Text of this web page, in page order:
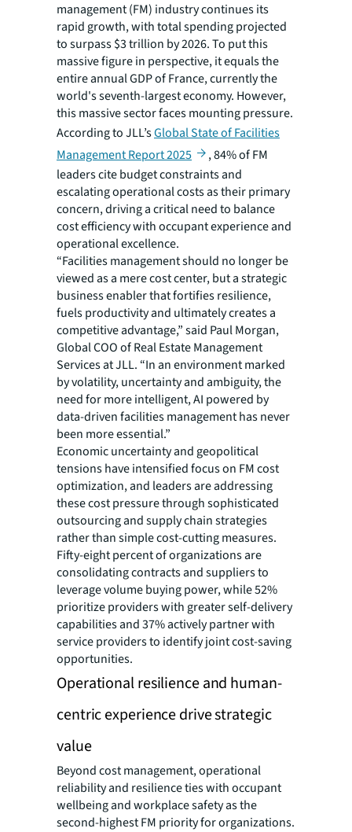
management (FM) industry continues its
rapid growth, with total spending projected
to surpass $3 trillion by 2026. To put this
massive figure in perspective, it equals the
entire annual GDP of France, currently the
world's seventh-largest economy. However,
this massive sector faces mounting pressure.
According to JLL’sGlobal State of Facilities
Management Report 2025
, 84% of FM
leaders cite budget constraints and
escalating operational costs as their primary
concern, driving a critical need to balance
cost efficiency with occupant experience and
operational excellence.
“Facilities management should no longer be
viewed as a mere cost center, but a strategic
business enabler that fortifies resilience,
fuels productivity and ultimately creates a
competitive advantage,” said Paul Morgan,
Global COO of Real Estate Management
Services at JLL. “In an environment marked
by volatility, uncertainty and ambiguity, the
need for more intelligent, AI powered by
data-driven facilities management has never
been more essential.”
Economic uncertainty and geopolitical
tensions have intensified focus on FM cost
optimization, and leaders are addressing
these cost pressure through sophisticated
outsourcing and supply chain strategies
rather than simple cost-cutting measures.
Fifty-eight percent of organizations are
consolidating contracts and suppliers to
leverage volume buying power, while 52%
prioritize providers with greater self-delivery
capabilities and 37% actively partner with
service providers to identify joint cost-saving
opportunities.
Operational resilience and human-
centric experience drive strategic
value
Beyond cost management, operational
reliability and resilience ties with occupant
wellbeing and workplace safety as the
second-highest FM priority for organizations.